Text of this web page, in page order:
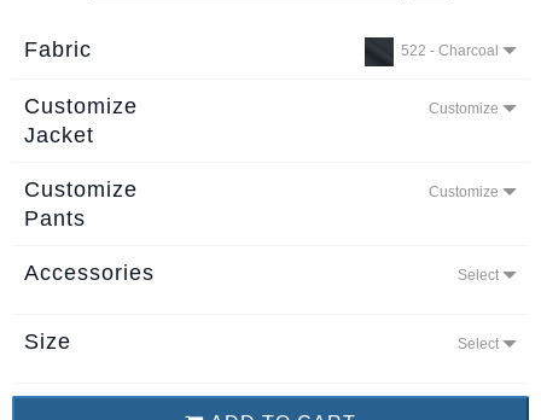
Contact
Fabric 522 - Charcoal
Customize
Jacket
Customize
Customize
Pants
Customize
Accessories Select
Size Select